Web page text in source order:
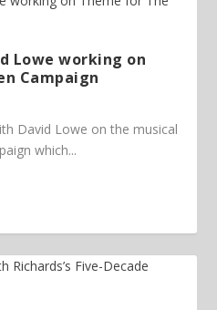
Lowe working on
Campaign
David Lowe on the musical
which...